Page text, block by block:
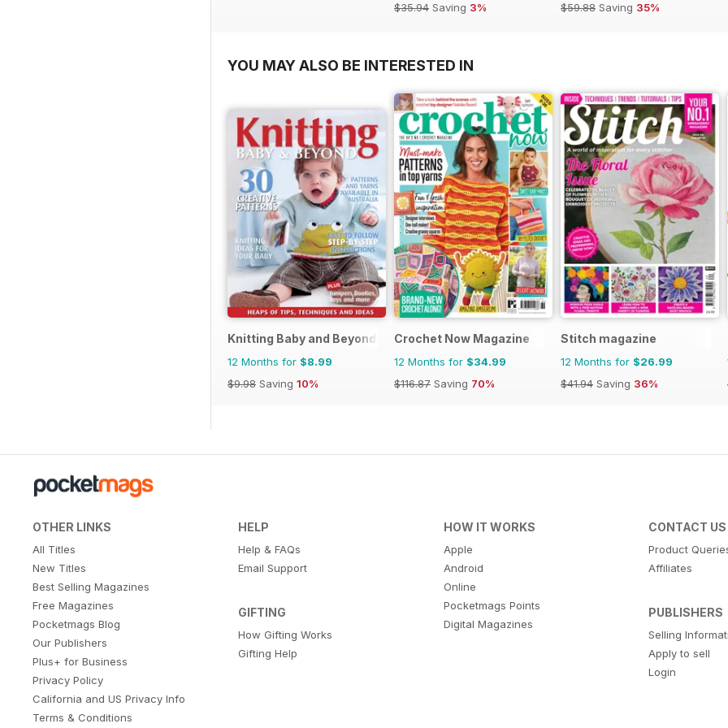
$35.94 Saving 3%
$59.88 Saving 35%
YOU MAY ALSO BE INTERESTED IN
Knitting Baby and Beyond
12 Months for $8.99
$9.98 Saving 10%
Crochet Now Magazine
12 Months for $34.99
$116.87 Saving 70%
Stitch magazine
12 Months for $26.99
$41.94 Saving 36%
OTHER LINKS
All Titles
New Titles
Best Selling Magazines
Free Magazines
Pocketmags Blog
Our Publishers
Plus+ for Business
Privacy Policy
California and US Privacy Info
Terms & Conditions
HELP
Help & FAQs
Email Support
GIFTING
How Gifting Works
Gifting Help
HOW IT WORKS
Apple
Android
Online
Pocketmags Points
Digital Magazines
CONTACT US
Product
Affiliates
PUBLISHERS
Selling
Apply to sell
Login